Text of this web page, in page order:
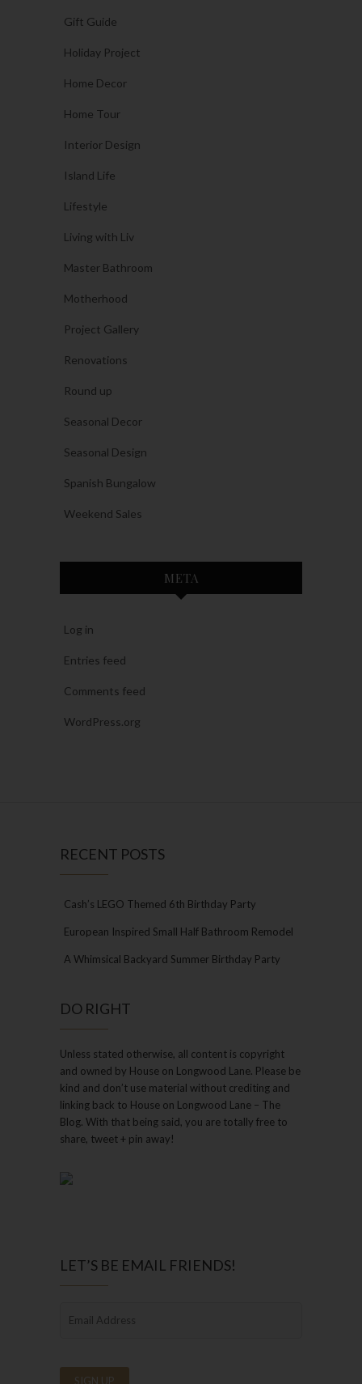
Gift Guide
Holiday Project
Home Decor
Home Tour
Interior Design
Island Life
Lifestyle
Living with Liv
Master Bathroom
Motherhood
Project Gallery
Renovations
Round up
Seasonal Decor
Seasonal Design
Spanish Bungalow
Weekend Sales
META
Log in
Entries feed
Comments feed
WordPress.org
RECENT POSTS
Cash’s LEGO Themed 6th Birthday Party
European Inspired Small Half Bathroom Remodel
A Whimsical Backyard Summer Birthday Party
DO RIGHT
Unless stated otherwise, all content is copyright
and owned by House on Longwood Lane. Please be
kind and don’t use material without crediting and
linking back to House on Longwood Lane – The
Blog. With that being said, you are totally free to
share, tweet + pin away!
LET’S BE EMAIL FRIENDS!